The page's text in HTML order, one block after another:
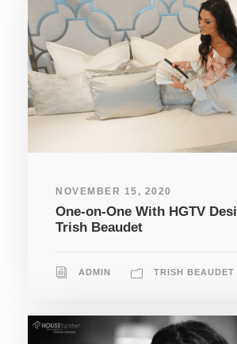
NOVEMBER 15, 2020
One-on-One With HGTV
Trish Beaudet
ADMIN TRISH BEAUDET